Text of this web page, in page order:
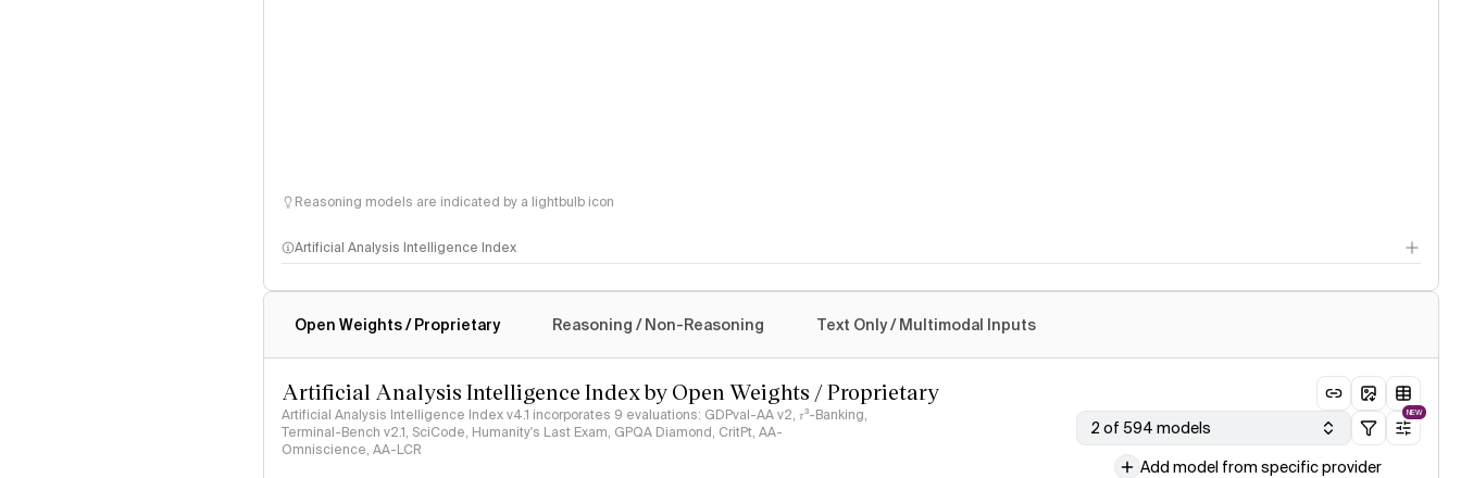
Reasoning models are indicated by a lightbulb icon
Artificial Analysis Intelligence Index
Open Weights / Proprietary Reasoning / Non-Reasoning Text Only / Multimodal Inputs
Artificial Analysis Intelligence Index by Open Weights / Proprietary
Artificial Analysis Intelligence Index v4.1 incorporates 9 evaluations: GDPval-AA v2, 𝜏³-Banking,
Terminal-Bench v2.1, SciCode, Humanity's Last Exam, GPQA Diamond, CritPt, AA-
Omniscience, AA-LCR
2 of 594 models
NEW
Add model from specific provider